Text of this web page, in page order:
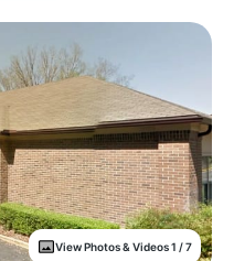
View Photos & Videos 1 / 7